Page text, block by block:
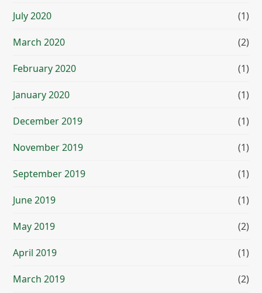
July 2020 (1)
March 2020 (2)
February 2020 (1)
January 2020 (1)
December 2019 (1)
November 2019 (1)
September 2019 (1)
June 2019 (1)
May 2019 (2)
April 2019 (1)
March 2019 (2)